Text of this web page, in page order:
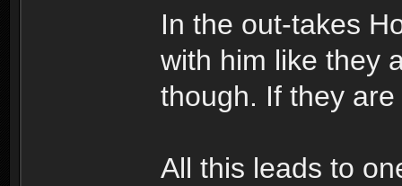
In the out-takes
with him like they
though. If they
All this leads to